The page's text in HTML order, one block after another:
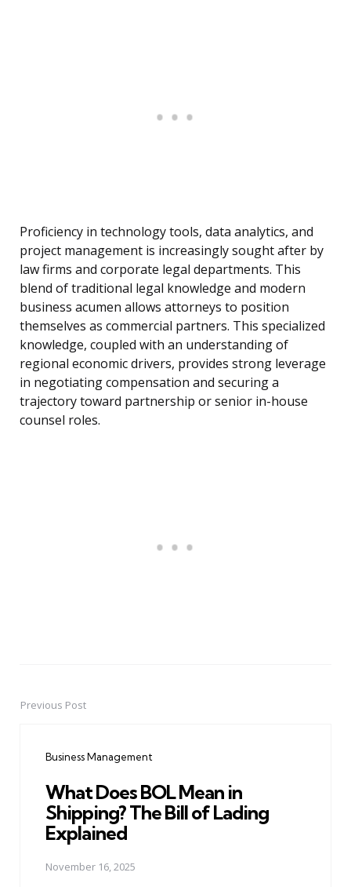
Proficiency in technology tools, data analytics, and
project management is increasingly sought after by
law firms and corporate legal departments. This
blend of traditional legal knowledge and modern
business acumen allows attorneys to position
themselves as commercial partners. This specialized
knowledge, coupled with an understanding of
regional economic drivers, provides strong leverage
in negotiating compensation and securing a
trajectory toward partnership or senior in-house
counsel roles.
PostPrevious Post
Business Management
What Does BOL Mean in
Shipping? The Bill of Lading
Explained
November 16, 2025